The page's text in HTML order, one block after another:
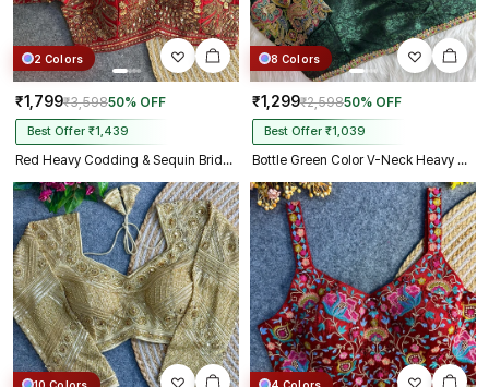
2 Colors
₹1,799₹3,59850% OFF
Best Offer ₹1,439
Red Heavy Codding & Sequin Bridal Blouse
8 Colors
₹1,299₹2,59850% OFF
Best Offer ₹1,039
Bottle Green Color V-Neck Heavy Embroidery Blouse